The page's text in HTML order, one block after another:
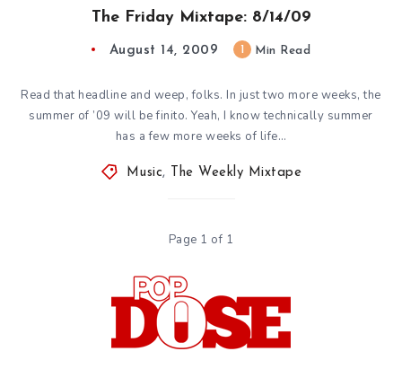
The Friday Mixtape: 8/14/09
August 14, 2009 Min Read
Read that headline and weep, folks. In just two more weeks, the
summer of ’09 will be finito. Yeah, I know technically summer
has a few more weeks of life…
Music, The Weekly Mixtape
Page 1 of 1